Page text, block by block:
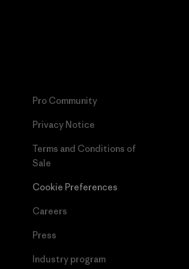
Pro Community
Privacy Notice
Terms and Conditions of
Sale
Cookie Preferences
Careers
Press
Industry program